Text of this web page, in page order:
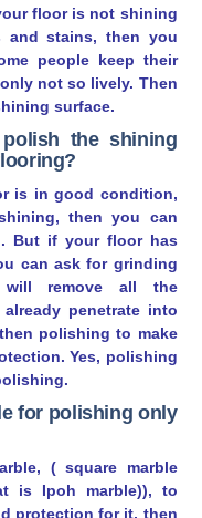
floor is not shining
and stains, then you
people keep their
not so lively. Then
surface.
the shining
is in good condition,
then you can
But if your floor has
can ask for grinding
will remove all the
penetrate into
polishing to make
Yes, polishing
for polishing only
( square marble
is Ipoh marble)), to
protection for it, then